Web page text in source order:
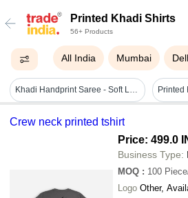
Printed Khadi Shirts
56+ Products
All India Mumbai
Khadi Handprint Saree - Soft Lightweight Fabric, Multicolor Floral Print | Vivid Color, Comfortable For Daily Wear Printed
Crew neck printed tshirt
Price: 499.0
Business Type:
MOQ : 100
Logo Other,